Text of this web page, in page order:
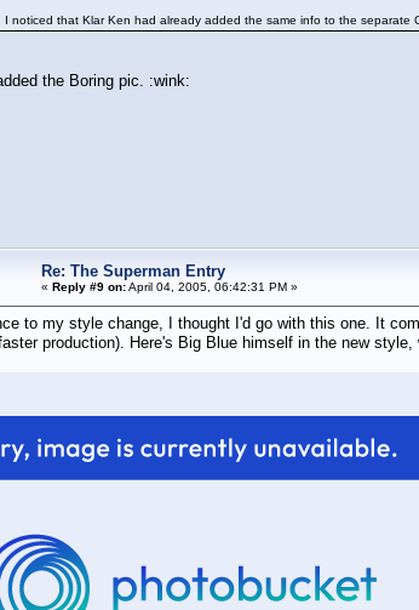
I noticed that Klar Ken had already added the same info to the separate
the Boring pic. :wink:
Re: The Superman Entry
« Reply #9 on:April 04, 2005, 06:42:31 PM »
to my style change, I thought I'd go with this one. It
production). Here's Big Blue himself in the new